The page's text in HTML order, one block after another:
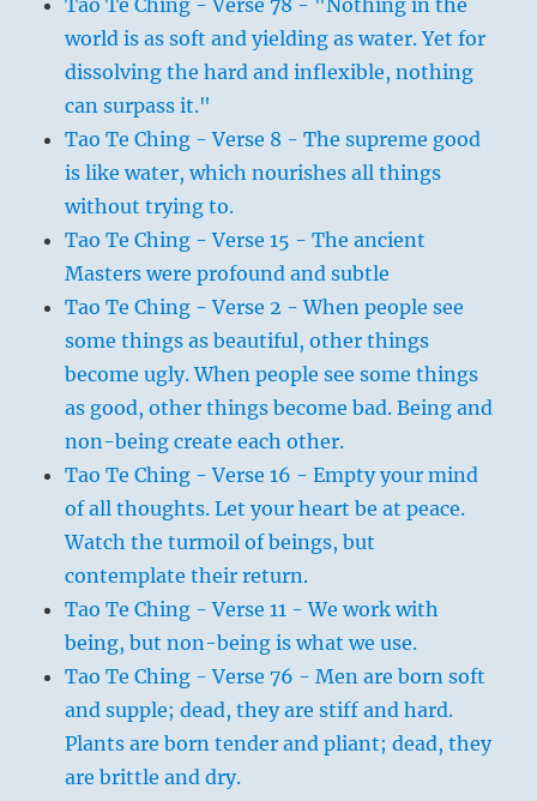
Tao Te Ching - Verse 78 - "Nothing in the
world is as soft and yielding as water. Yet for
dissolving the hard and inflexible, nothing
can surpass it."
Tao Te Ching - Verse 8 - The supreme good
is like water, which nourishes all things
without trying to.
Tao Te Ching - Verse 15 - The ancient
Masters were profound and subtle
Tao Te Ching - Verse 2 - When people see
some things as beautiful, other things
become ugly. When people see some things
as good, other things become bad. Being and
non-being create each other.
Tao Te Ching - Verse 16 - Empty your mind
of all thoughts. Let your heart be at peace.
Watch the turmoil of beings, but
contemplate their return.
Tao Te Ching - Verse 11 - We work with
being, but non-being is what we use.
Tao Te Ching - Verse 76 - Men are born soft
and supple; dead, they are stiff and hard.
Plants are born tender and pliant; dead, they
are brittle and dry.